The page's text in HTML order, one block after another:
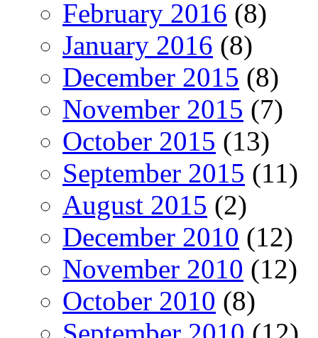
February 2016 (8)
January 2016 (8)
December 2015 (8)
November 2015 (7)
October 2015 (13)
September 2015 (11)
August 2015 (2)
December 2010 (12)
November 2010 (12)
October 2010 (8)